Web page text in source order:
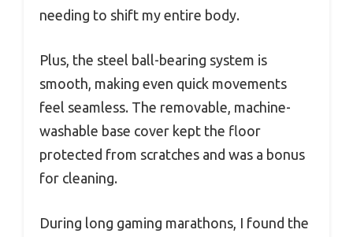
needing to shift my entire body.
Plus, the steel ball-bearing system is
smooth, making even quick movements
feel seamless. The removable, machine-
washable base cover kept the floor
protected from scratches and was a bonus
for cleaning.
During long gaming marathons, I found the